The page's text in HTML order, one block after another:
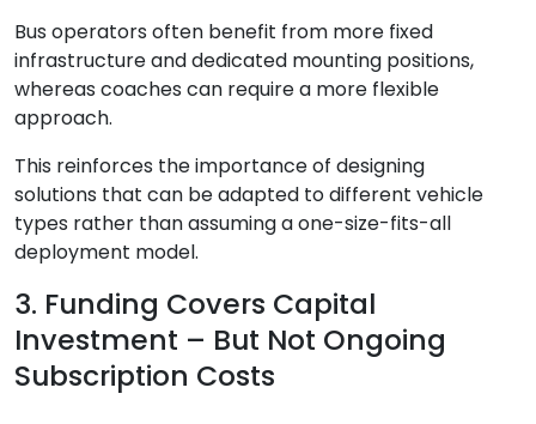
Bus operators often benefit from more fixed
infrastructure and dedicated mounting positions,
whereas coaches can require a more flexible
approach.
This reinforces the importance of designing
solutions that can be adapted to different vehicle
types rather than assuming a one-size-fits-all
deployment model.
3. Funding Covers Capital
Investment – But Not Ongoing
Subscription Costs